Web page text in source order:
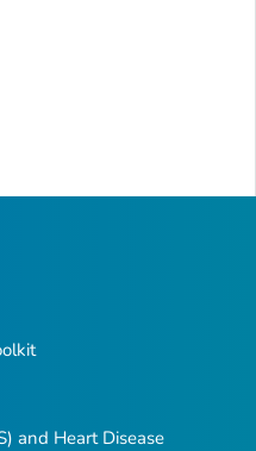
and Heart Disease